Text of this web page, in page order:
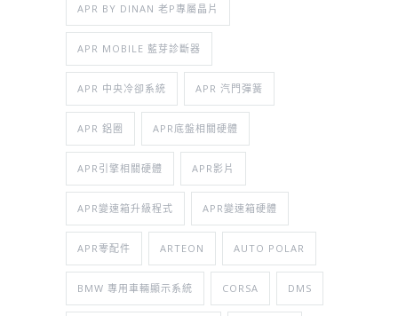
APR BY DINAN 老P專屬晶片
APR MOBILE 藍芽診斷器
APR 中央冷卻系統 APR 汽門彈簧
APR 鋁圈 APR底盤相關硬體
APR引擎相關硬體 APR影片
APR變速箱升級程式 APR變速箱硬體
APR零配件 ARTEON AUTO POLAR
BMW 專用車輛顯示系統 CORSA DMS